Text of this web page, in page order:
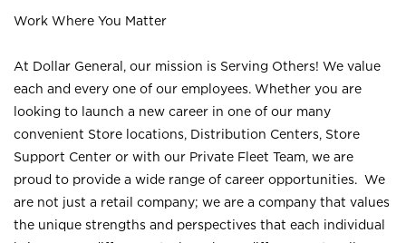
Work Where You Matter
At Dollar General, our mission is Serving Others! We value
each and every one of our employees. Whether you are
looking to launch a new career in one of our many
convenient Store locations, Distribution Centers, Store
Support Center or with our Private Fleet Team, we are
proud to provide a wide range of career opportunities. We
are not just a retail company; we are a company that values
the unique strengths and perspectives that each individual